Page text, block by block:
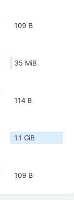
109 B
35 MiB
114 B
1.1 GiB
109 B